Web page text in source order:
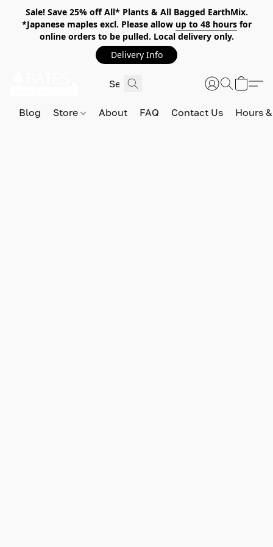
Sale! Save 25% off All* Plants & All Bagged EarthMix.
*Japanese maples excl. Please allow up to 48 hoursfor
online orders to be pulled. Local delivery only.
Delivery Info
Blog Store About FAQ Contact Us Hours